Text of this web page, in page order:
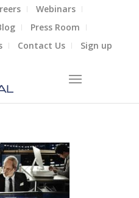
Webinars
Press Room
Contact Us Sign up